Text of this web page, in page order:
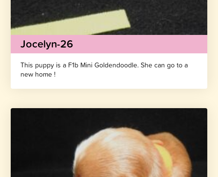
Jocelyn-26
This puppy is a F1b Mini Goldendoodle. She can go to a
new home !